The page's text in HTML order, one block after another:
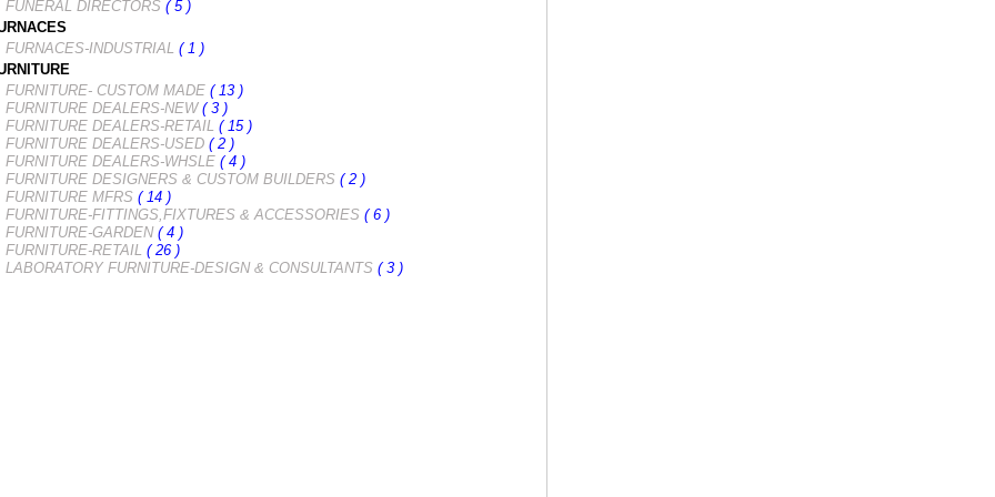
FUNERAL DIRECTORS ( 5 )
FURNACES-INDUSTRIAL ( 1 )
FURNITURE- CUSTOM MADE ( 13 )
FURNITURE DEALERS-NEW( 3 )
FURNITURE DEALERS-RETAIL ( 15 )
FURNITURE DEALERS-USED ( 2 )
FURNITURE DEALERS-WHSLE ( 4 )
FURNITURE DESIGNERS & CUSTOM BUILDERS ( 2 )
FURNITURE MFRS ( 14 )
FURNITURE-FITTINGS,FIXTURES & ACCESSORIES ( 6 )
FURNITURE-GARDEN( 4 )
FURNITURE-RETAIL ( 26 )
LABORATORY FURNITURE-DESIGN & CONSULTANTS ( 3 )